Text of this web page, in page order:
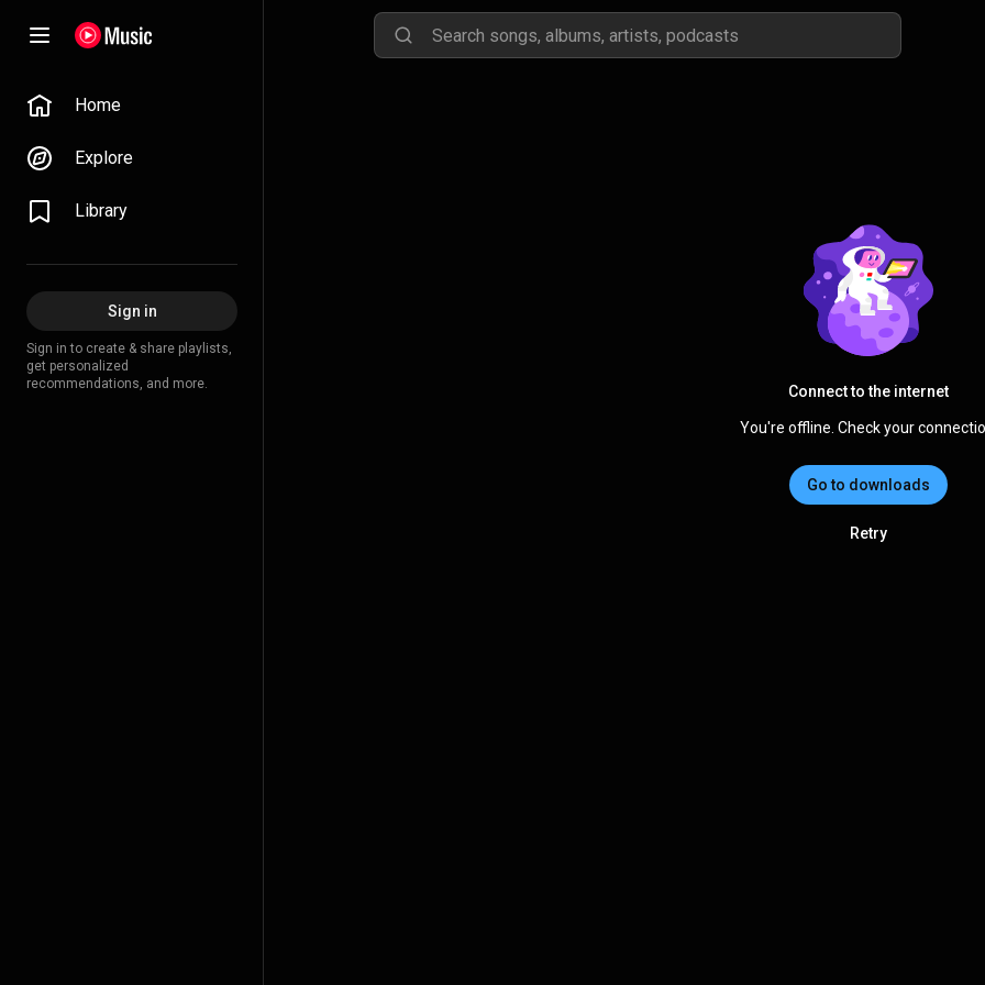
Home
Explore
Library
Sign in
Sign in to create & share playlists,
get personalized
recommendations, and more.
Connect to the internet
You're offline. Check your
Go to downloads
Retry